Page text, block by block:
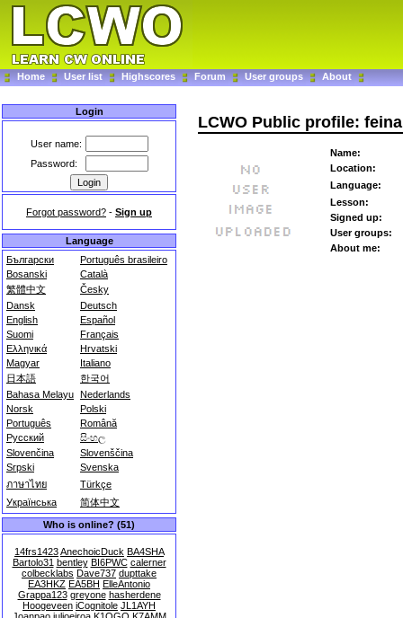
Home User list Highscores Forum User groups About
Login
User name:
Password:
Forgot password? - Sign up
Language
Български
Português brasileiro
Bosanski
Català
繁體中文
Česky
Dansk
Deutsch
English
Español
Suomi
Français
Ελληνικά
Hrvatski
Magyar
Italiano
日本語
한국어
Bahasa Melayu Nederlands
Norsk
Polski
Português
Română
Русский
සිංහල
Slovenčina
Slovenščina
Srpski
Svenska
ภาษาไทย
Türkçe
Українська
简体中文
Who is online? (51)
14frs1423AnechoicDuck BA4SHA
Bartolo31 bentley BI6PWC calerner
colbecklabs Dave737 dupttake
EA3HKZ EA5BH ElleAntonio
Grappa123 greyone hasherdene
Hoogeveen iCognitole JL1AYH
LCWO Public profile: feina
Name:
Location:
Language:
Lesson:
Signed up:
User groups:
About me: